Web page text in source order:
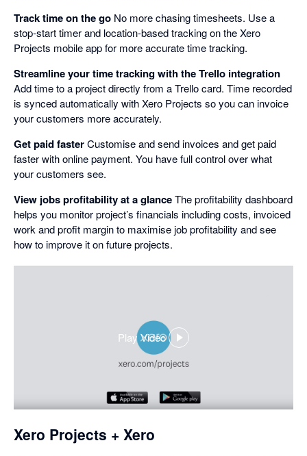
Track time on the go No more chasing timesheets. Use a
stop-start timer and location-based tracking on the Xero
Projects mobile app for more accurate time tracking.
Streamline your time tracking with the Trello integration
Add time to a project directly from a Trello card. Time recorded
is synced automatically with Xero Projects so you can invoice
your customers more accurately.
Get paid fasterCustomise and send invoices and get paid
faster with online payment. You have full control over what
your customers see.
View jobs profitability at a glanceThe profitability dashboard
helps you monitor project’s financials including costs, invoiced
work and profit margin to maximise job profitability and see
how to improve it on future projects.
Play Video
,
opens
in
dialog
Xero Projects + Xero